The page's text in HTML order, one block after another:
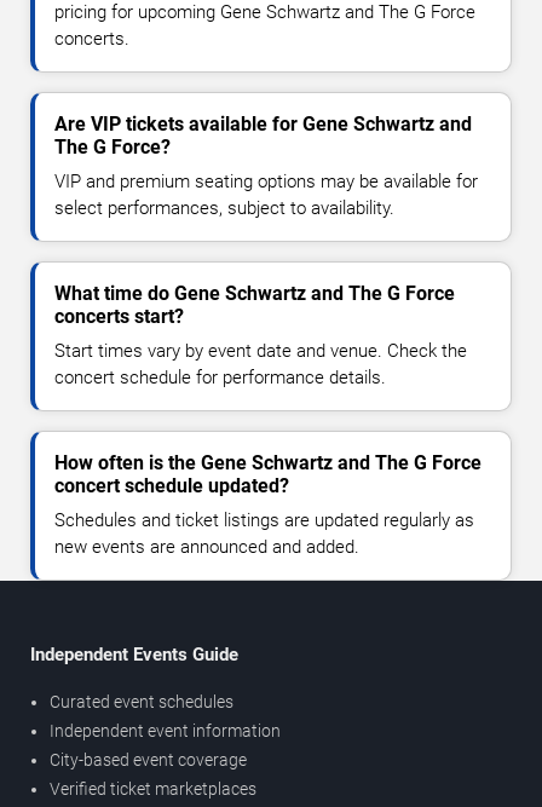
pricing for upcoming Gene Schwartz and The G Force
concerts.
Are VIP tickets available for Gene Schwartz and
The G Force?
VIP and premium seating options may be available for
select performances, subject to availability.
What time do Gene Schwartz and The G Force
concerts start?
Start times vary by event date and venue. Check the
concert schedule for performance details.
How often is the Gene Schwartz and The G Force
concert schedule updated?
Schedules and ticket listings are updated regularly as
new events are announced and added.
Independent Events Guide
Curated event schedules
Independent event information
City-based event coverage
Verified ticket marketplaces